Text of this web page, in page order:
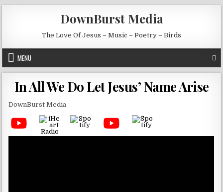
DownBurst Media
The Love Of Jesus – Music – Poetry – Birds
MENU
In All We Do Let Jesus’ Name Arise
DownBurst Media